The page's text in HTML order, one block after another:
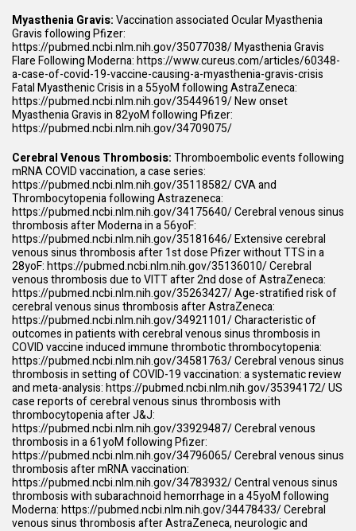
Myasthenia Gravis:Vaccination associated Ocular Myasthenia
Gravis following Pfizer:
https://pubmed.ncbi.nlm.nih.gov/35077038/Myasthenia Gravis
Flare Following Moderna:https://www.cureus.com/articles/60348-
a-case-of-covid-19-vaccine-causing-a-myasthenia-gravis-crisis
Fatal Myasthenic Crisis in a 55yoM following AstraZeneca:
https://pubmed.ncbi.nlm.nih.gov/35449619/New onset
Myasthenia Gravis in 82yoM following Pfizer:
https://pubmed.ncbi.nlm.nih.gov/34709075/
Cerebral Venous Thrombosis:Thromboembolic events following
mRNA COVID vaccination, a case series:
https://pubmed.ncbi.nlm.nih.gov/35118582/CVA and
Thrombocytopenia following Astrazeneca:
https://pubmed.ncbi.nlm.nih.gov/34175640/Cerebral venous sinus
thrombosis after Moderna in a 56yoF:
https://pubmed.ncbi.nlm.nih.gov/35181646/Extensive cerebral
venous sinus thrombosis after 1st dose Pfizer without TTS in a
28yoF:https://pubmed.ncbi.nlm.nih.gov/35136010/Cerebral
venous thrombosis due to VITT after 2nd dose of AstraZeneca:
https://pubmed.ncbi.nlm.nih.gov/35263427/Age-stratified risk of
cerebral venous sinus thrombosis after AstraZeneca:
https://pubmed.ncbi.nlm.nih.gov/34921101/Characteristic of
outcomes in patients with cerebral venous sinus thrombosis in
COVID vaccine induced immune thrombotic thrombocytopenia:
https://pubmed.ncbi.nlm.nih.gov/34581763/Cerebral venous sinus
thrombosis in setting of COVID-19 vaccination: a systematic review
and meta-analysis:https://pubmed.ncbi.nlm.nih.gov/35394172/US
case reports of cerebral venous sinus thrombosis with
thrombocytopenia after J&J:
https://pubmed.ncbi.nlm.nih.gov/33929487/Cerebral venous
thrombosis in a 61yoM following Pfizer:
https://pubmed.ncbi.nlm.nih.gov/34796065/Cerebral venous sinus
thrombosis after mRNA vaccination:
https://pubmed.ncbi.nlm.nih.gov/34783932/Central venous sinus
thrombosis with subarachnoid hemorrhage in a 45yoM following
Moderna:https://pubmed.ncbi.nlm.nih.gov/34478433/Cerebral
venous sinus thrombosis after AstraZeneca, neurologic and